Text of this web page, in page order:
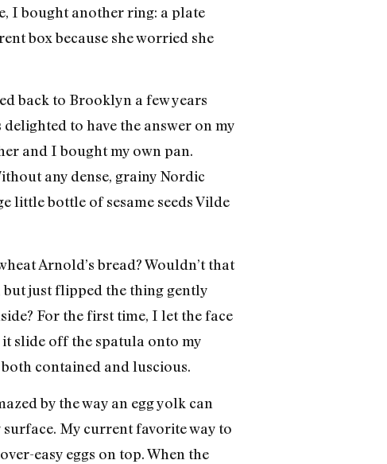
I bought another ring: a plate
box because she worried she
back to Brooklyn a few years
to have the answer on my
and I bought my own pan.
any dense, grainy Nordic
little bottle of sesame seeds Vilde
Arnold’s bread? Wouldn’t that
but just flipped the thing gently
For the first time, I let the face
slide off the spatula onto my
contained and luscious.
by the way an egg yolk can
My current favorite way to
easy eggs on top. When the